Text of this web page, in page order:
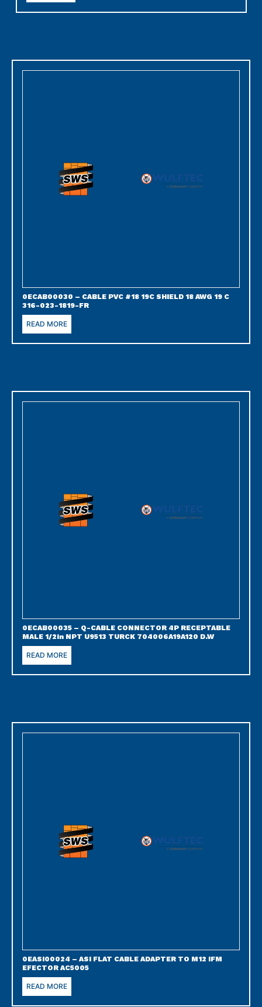
0ECAB00030 – CABLE PVC #18 19C SHIELD 18 AWG 19 C
316-023-1819-FR
READ MORE
0ECAB00035 – Q-CABLE CONNECTOR 4P RECEPTABLE
MALE 1/2in NPT U9513 TURCK 704006A19A120 D.W
READ MORE
0EASI00024 – ASI FLAT CABLE ADAPTER TO M12 IFM
EFECTOR AC5005
READ MORE